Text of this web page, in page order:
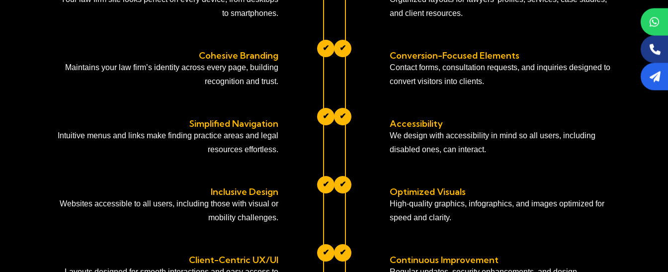
to smartphones.
and client resources.
Cohesive Branding
Maintains your law firm’s identity across every page, building
recognition and trust.
✔ ✔
Conversion-Focused Elements
Contact forms, consultation requests, and inquiries designed to
convert visitors into clients.
Simplified Navigation
Intuitive menus and links make finding practice areas and legal
resources effortless.
✔ ✔
Accessibility
We design with accessibility in mind so all users, including
disabled ones, can interact.
Inclusive Design
Websites accessible to all users, including those with visual or
mobility challenges.
✔ ✔
Optimized Visuals
High-quality graphics, infographics, and images optimized for
speed and clarity.
Client-Centric UX/UI
✔ ✔
Continuous Improvement